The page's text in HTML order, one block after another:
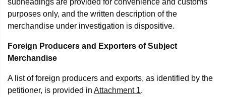
subheadings are provided for convenience and customs
purposes only, and the written description of the
merchandise under investigation is dispositive.
Foreign Producers and Exporters of Subject
Merchandise
A list of foreign producers and exports, as identified by the
petitioner, is provided in Attachment 1.